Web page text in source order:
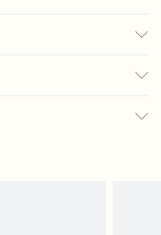
returned we will honour a cash